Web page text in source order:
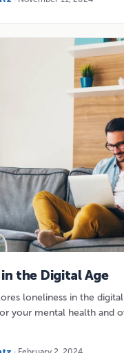
the Digital Age
loneliness in the
your mental health and